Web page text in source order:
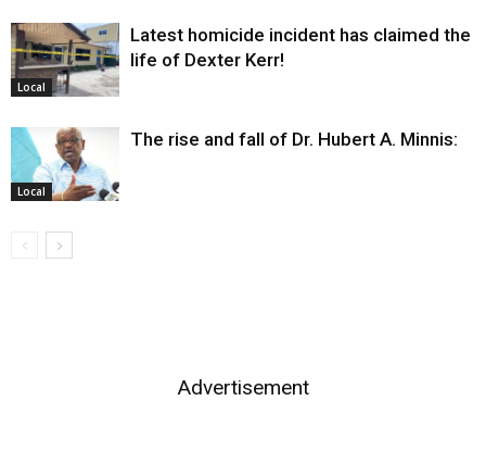
Local
Latest homicide incident has claimed the
life of Dexter Kerr!
Local
The rise and fall of Dr. Hubert A. Minnis:
Advertisement